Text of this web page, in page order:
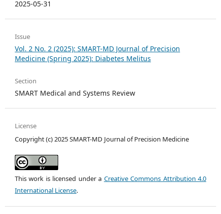
2025-05-31
Issue
Vol. 2 No. 2 (2025): SMART-MD Journal of Precision
Medicine (Spring 2025): Diabetes Melitus
Section
SMART Medical and Systems Review
License
Copyright (c) 2025 SMART-MD Journal of Precision Medicine
This work is licensed under a Creative Commons Attribution 4.0
International License.